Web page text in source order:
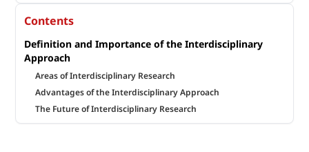
Contents
Definition and Importance of the Interdisciplinary
Approach
Areas of Interdisciplinary Research
Advantages of the Interdisciplinary Approach
The Future of Interdisciplinary Research